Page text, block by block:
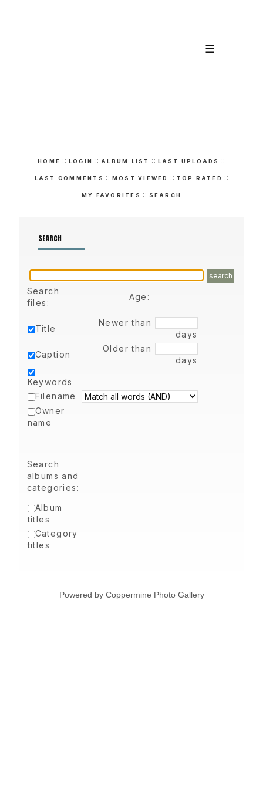
☰
HOME :: LOGIN ::ALBUM LIST :: LAST UPLOADS ::
LAST COMMENTS :: MOST VIEWED :: TOP RATED ::
MY FAVORITES :: SEARCH
SEARCH
search
Search
files:
Age:
Title
Newer than
days
Caption
Older than
days
Keywords
Filename
Owner
name
Search
albums and
categories:
Album
titles
Category
titles
Powered by Coppermine Photo Gallery